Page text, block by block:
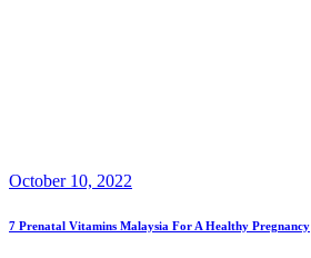
October 10, 2022
7 Prenatal Vitamins Malaysia For A Healthy Pregnancy